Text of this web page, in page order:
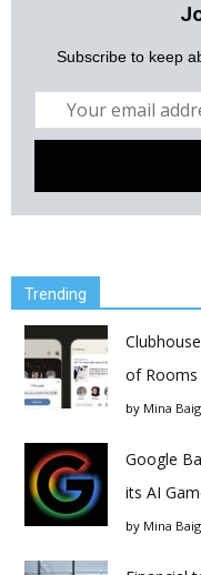
Subscribe to keep
Trending
of Rooms
by Mina Baig
Google
its AI
by Mina Baig